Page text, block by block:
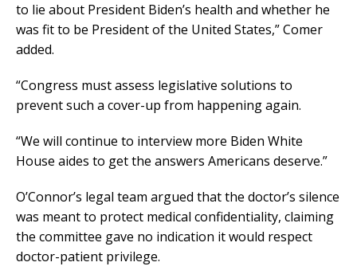
to lie about President Biden’s health and whether he
was fit to be President of the United States,” Comer
added.
“Congress must assess legislative solutions to
prevent such a cover-up from happening again.
“We will continue to interview more Biden White
House aides to get the answers Americans deserve.”
O’Connor’s legal team argued that the doctor’s silence
was meant to protect medical confidentiality, claiming
the committee gave no indication it would respect
doctor-patient privilege.